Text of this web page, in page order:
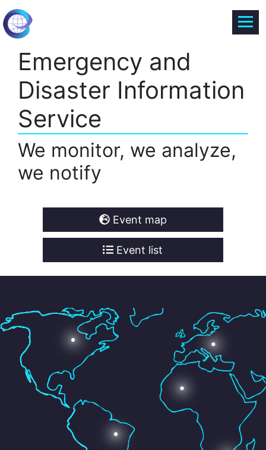
Emergency and
Disaster Information
Service
We monitor, we analyze,
we notify
Event map
Event list